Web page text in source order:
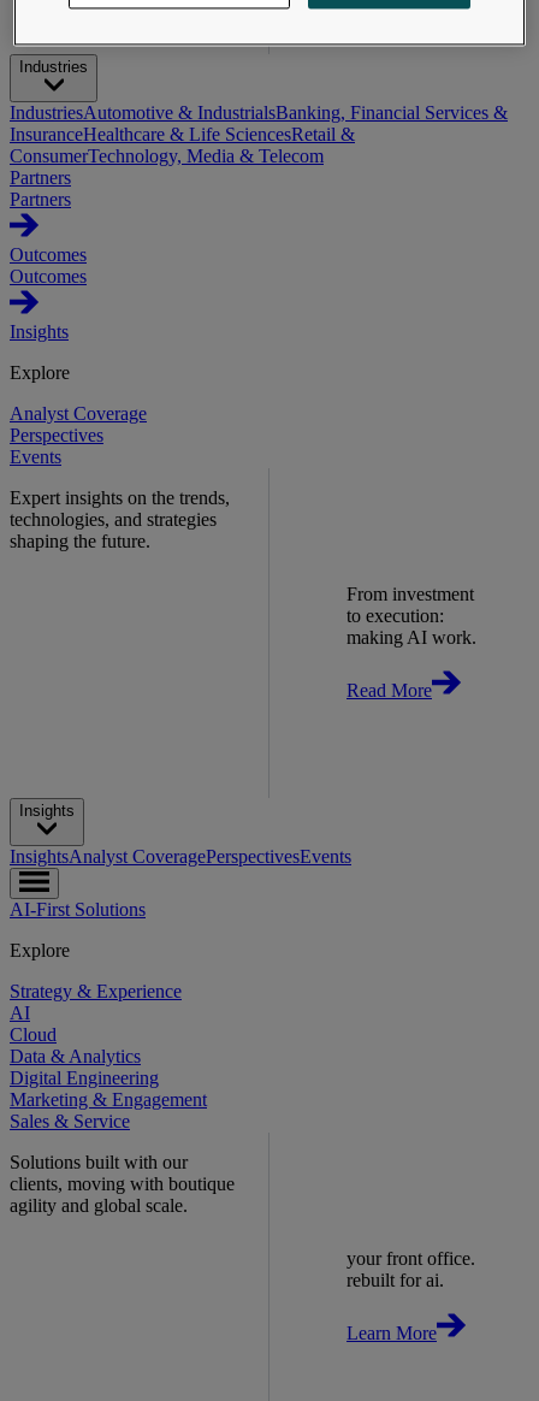
Industries
IndustriesAutomotive & IndustrialsBanking, Financial Services &
InsuranceHealthcare & Life SciencesRetail &
ConsumerTechnology, Media & Telecom
Partners
Partners
Outcomes
Outcomes
Insights
Explore
Analyst Coverage
Perspectives
Events
Expert insights on the trends,
technologies, and strategies
shaping the future.
From investment
to execution:
making AI work.
Read More
Insights
InsightsAnalyst CoveragePerspectivesEvents
AI-First Solutions
Explore
Strategy & Experience
AI
Cloud
Data & Analytics
Digital Engineering
Marketing & Engagement
Sales & Service
Solutions built with our
clients, moving with boutique
agility and global scale.
your front office.
rebuilt for ai.
Learn More